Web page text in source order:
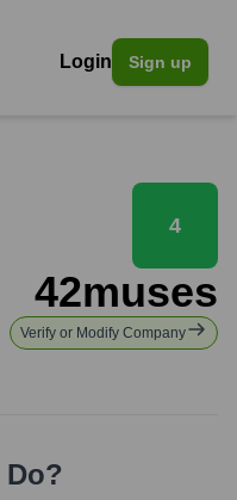
Login Sign up
4
42muses
Verify or Modify Company
Do?